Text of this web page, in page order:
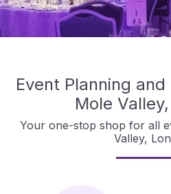
Event Planning
Mole
Your one-stop shop for all
Valley,